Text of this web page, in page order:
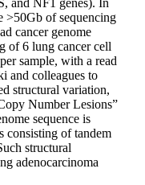
and NF1 genes). In
>50Gb of sequencing
cancer genome
of 6 lung cancer cell
sample, with a read
and colleagues to
structural variation,
Number Lesions”
sequence is
consisting of tandem
structural
adenocarcinoma